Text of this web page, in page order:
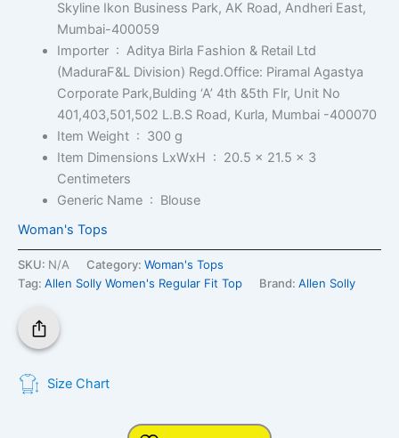
Skyline Ikon Business Park, AK Road, Andheri East,
Mumbai-400059
Importer ‏ : ‎ Aditya Birla Fashion & Retail Ltd
(MaduraF&L Division) Regd.Office: Piramal Agastya
Corporate Park,Bulding ‘A’ 4th &5th Flr, Unit No
401,403,501,502 L.B.S Road, Kurla, Mumbai -400070
Item Weight ‏ : ‎ 300 g
Item Dimensions LxWxH ‏ : ‎ 20.5 x 21.5 x 3
Centimeters
Generic Name ‏ : ‎ Blouse
Woman's Tops
SKU: N/A Category: Woman's Tops
Tag: Allen Solly Women's Regular Fit Top Brand: Allen Solly
Size Chart